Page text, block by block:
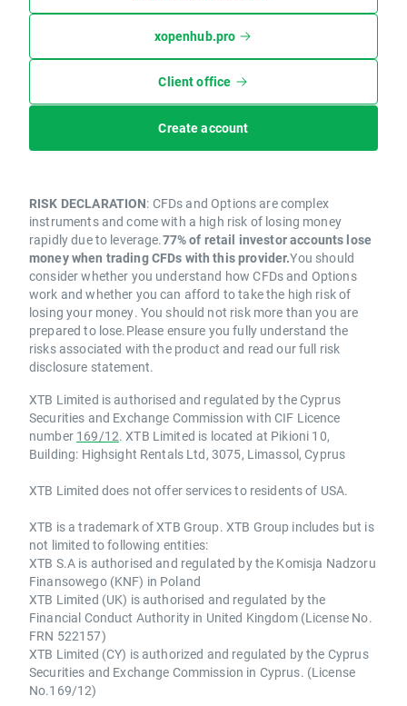
xopenhub.pro
Client office
Create account
RISK DECLARATION: CFDs and Options are complex
instruments and come with a high risk of losing money
rapidly due to leverage.77% of retail investor accounts lose
money when trading CFDs with this provider.You should
consider whether you understand how CFDs and Options
work and whether you can afford to take the high risk of
losing your money. You should not risk more than you are
prepared to lose.Please ensure you fully understand the
risks associated with the product and read our full risk
disclosure statement.
XTB Limited is authorised and regulated by the Cyprus
Securities and Exchange Commission with CIF Licence
number 169/12. XTB Limited is located at Pikioni 10,
Building: Highsight Rentals Ltd, 3075, Limassol, Cyprus
XTB Limited does not offer services to residents of USA.
XTB is a trademark of XTB Group. XTB Group includes but is
not limited to following entities:
XTB S.A is authorised and regulated by the Komisja Nadzoru
Finansowego (KNF) in Poland
XTB Limited (UK) is authorised and regulated by the
Financial Conduct Authority in United Kingdom (License No.
FRN 522157)
XTB Limited (CY) is authorized and regulated by the Cyprus
Securities and Exchange Commission in Cyprus. (License
No.169/12)